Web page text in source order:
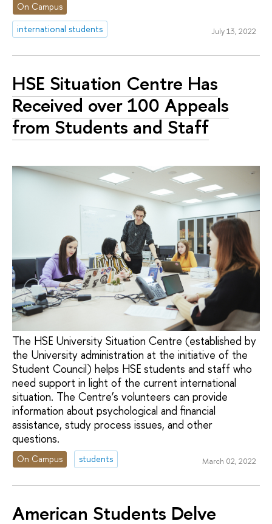
On Campus
international students
July 13, 2022
HSE Situation Centre Has
Received over 100 Appeals
from Students and Staff
The HSE University Situation Centre (established by
the University administration at the initiative of the
Student Council) helps HSE students and staff who
need support in light of the current international
situation. The Centre’s volunteers can provide
information about psychological and financial
assistance, study process issues, and other
questions.
On Campus students March 02, 2022
American Students Delve